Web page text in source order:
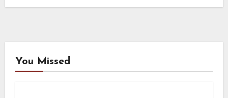
You Missed